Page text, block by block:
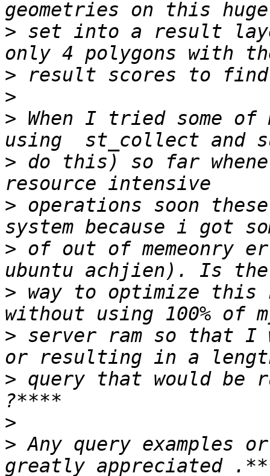
> set into a result
>
>
> When I tried some of
> do this) so far
> operations soon
> of out of memeonry
> way to optimize this
> server ram so that I
> query that would be
>
> Any query examples